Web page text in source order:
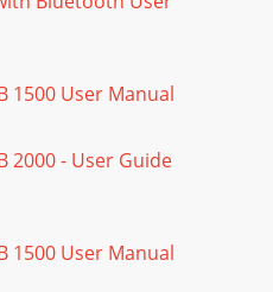
1500 User Manual
2000 - User Guide
1500 User Manual